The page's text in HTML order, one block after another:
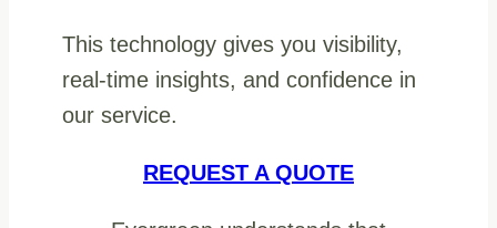
This technology gives you visibility,
real-time insights, and confidence in
our service.
REQUEST A QUOTE